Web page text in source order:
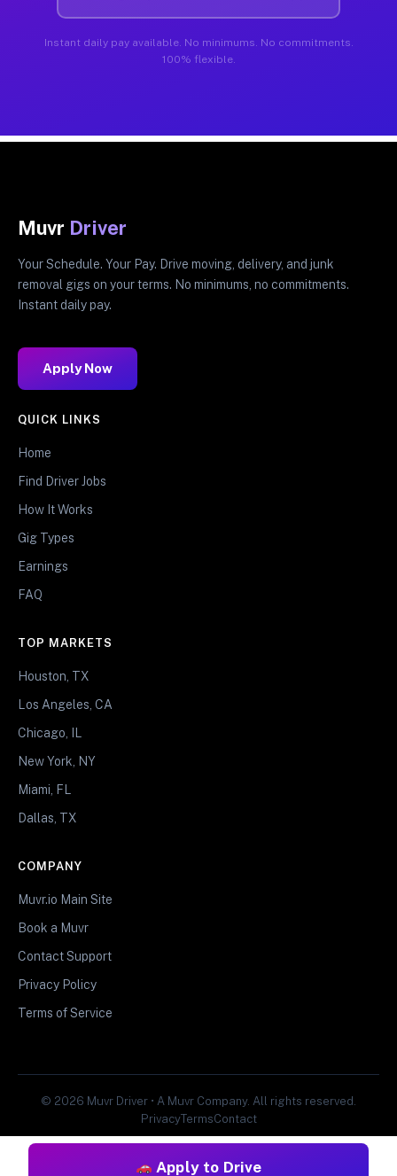
Instant daily pay available. No minimums. No commitments.
100% flexible.
Apply to Drive
Muvr Driver
Your Schedule. Your Pay. Drive moving, delivery, and junk
removal gigs on your terms. No minimums, no commitments.
Instant daily pay.
Apply Now
QUICK LINKS
Home
Find Driver Jobs
How It Works
Gig Types
Earnings
FAQ
TOP MARKETS
Houston, TX
Los Angeles, CA
Chicago, IL
New York, NY
Miami, FL
Dallas, TX
COMPANY
Muvr.io Main Site
Book a Muvr
Contact Support
Privacy Policy
Terms of Service
© 2026 Muvr Driver • A Muvr Company. All rights reserved.
PrivacyTermsContact